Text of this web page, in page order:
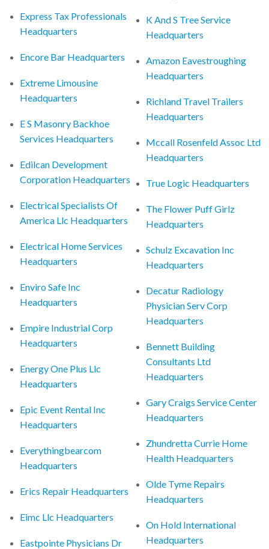
Express Tax Professionals
Headquarters
Encore Bar Headquarters
Extreme Limousine
Headquarters
E S Masonry Backhoe
Services Headquarters
Edilcan Development
Corporation Headquarters
Electrical Specialists Of
America Llc Headquarters
Electrical Home Services
Headquarters
Enviro Safe Inc
Headquarters
Empire Industrial Corp
Headquarters
Energy One Plus Llc
Headquarters
Epic Event Rental Inc
Headquarters
Everythingbearcom
Headquarters
Erics Repair Headquarters
Eimc Llc Headquarters
Eastpointe Physicians Dr
K And S Tree Service
Headquarters
Amazon Eavestroughing
Headquarters
Richland Travel Trailers
Headquarters
Mccall Rosenfeld Assoc Ltd
Headquarters
True Logic Headquarters
The Flower Puff Girlz
Headquarters
Schulz Excavation Inc
Headquarters
Decatur Radiology
Physician Serv Corp
Headquarters
Bennett Building
Consultants Ltd
Headquarters
Gary Craigs Service Center
Headquarters
Zhundretta Currie Home
Health Headquarters
Olde Tyme Repairs
Headquarters
On Hold International
Headquarters